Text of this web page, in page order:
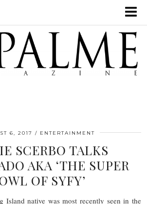
6, 2017 ENTERTAINMENT
SCERBO TALKS
AKA ‘THE SUPER
OF SYFY’
Island native was most recently seen in the